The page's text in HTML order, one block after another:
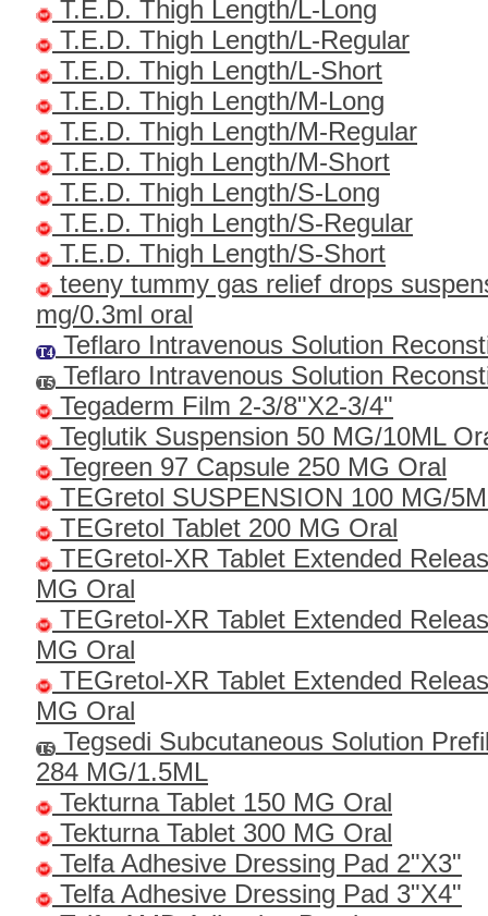
T.E.D. Thigh Length/L-Long
T.E.D. Thigh Length/L-Regular
T.E.D. Thigh Length/L-Short
T.E.D. Thigh Length/M-Long
T.E.D. Thigh Length/M-Regular
T.E.D. Thigh Length/M-Short
T.E.D. Thigh Length/S-Long
T.E.D. Thigh Length/S-Regular
T.E.D. Thigh Length/S-Short
teeny tummy gas relief drops
mg/0.3ml oral
Teflaro Intravenous Solution
Teflaro Intravenous Solution
Tegaderm Film 2-3/8"x2-3/4"
Teglutik Suspension 50 MG/10ML
Tegreen 97 Capsule 250 MG Oral
TEGretol SUSPENSION 100 MG/
TEGretol Tablet 200 MG Oral
TEGretol-XR Tablet Extended
MG Oral
TEGretol-XR Tablet Extended
MG Oral
TEGretol-XR Tablet Extended
MG Oral
Tegsedi Subcutaneous Solution
284 MG/1.5ML
Tekturna Tablet 150 MG Oral
Tekturna Tablet 300 MG Oral
Telfa Adhesive Dressing Pad 2"X3"
Telfa Adhesive Dressing Pad 3"X4"